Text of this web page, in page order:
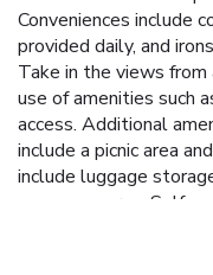
Conveniences include
provided daily, and
Take in the views from
use of amenities such
access. Additional
include a picnic area
include luggage
a common area. Self